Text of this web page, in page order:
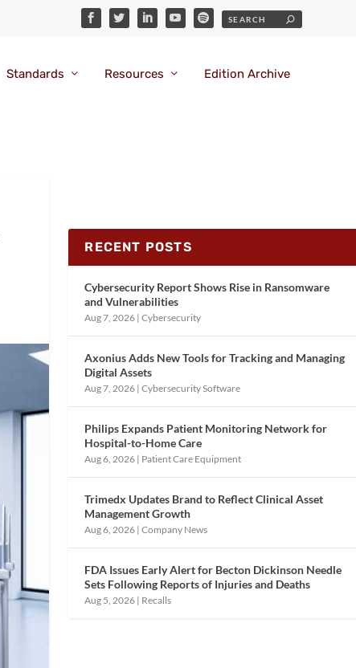
Standards Resources Edition Archive
RECENT POSTS
Cybersecurity Report Shows Rise in Ransomware
and Vulnerabilities
Aug 7, 2026 |Cybersecurity
Axonius Adds New Tools for Tracking and Managing
Digital Assets
Aug 7, 2026 |Cybersecurity Software
Philips Expands Patient Monitoring Network for
Hospital-to-Home Care
Aug 6, 2026 | Patient Care Equipment
Trimedx Updates Brand to Reflect Clinical Asset
Management Growth
Aug 6, 2026 |Company News
FDA Issues Early Alert for Becton Dickinson Needle
Sets Following Reports of Injuries and Deaths
Aug 5, 2026 | Recalls